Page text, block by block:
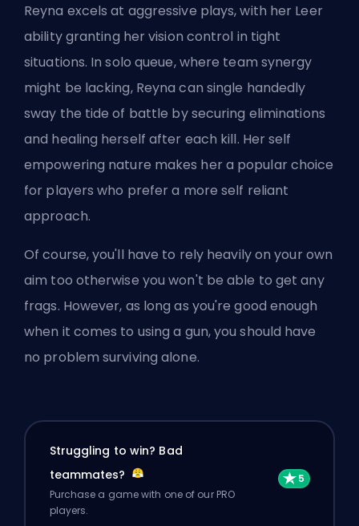
Reyna excels at aggressive plays, with her Leer
ability granting her vision control in tight
situations. In solo queue, where team synergy
might be lacking, Reyna can single handedly
sway the tide of battle by securing eliminations
and healing herself after each kill. Her self
empowering nature makes her a popular choice
for players who prefer a more self reliant
approach.
Of course, you'll have to rely heavily on your own
aim too otherwise you won't be able to get any
frags. However, as long as you're good enough
when it comes to using a gun, you should have
no problem surviving alone.
Struggling to win? Bad
teammates?
Purchase a game with one of our PRO
players.